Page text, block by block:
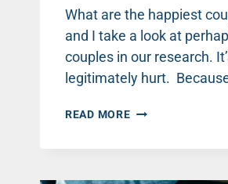
What are the happiest
and I take a look at
couples in our research.
legitimately hurt.
READ MORETHE